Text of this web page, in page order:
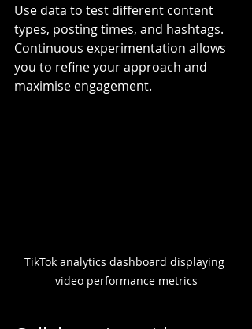
Use data to test different content
types, posting times, and hashtags.
Continuous experimentation allows
you to refine your approach and
maximise engagement.
TikTok analytics dashboard displaying
video performance metrics